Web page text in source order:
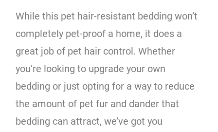
While this pet hair-resistant bedding won’t
completely pet-proof a home, it does a
great job of pet hair control. Whether
you’re looking to upgrade your own
bedding or just opting for a way to reduce
the amount of pet fur and dander that
bedding can attract, we’ve got you